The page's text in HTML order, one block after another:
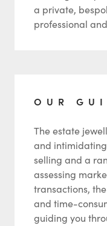
a private,
professional
OUR
The estate
and
selling and a
assessing
transactions,
and time-
guiding you